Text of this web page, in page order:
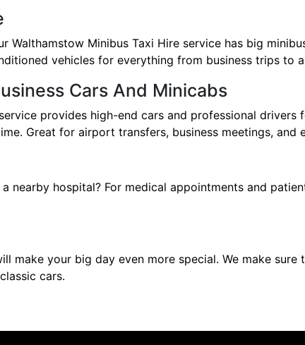
Walthamstow Minibus Taxi Hire service has big
vehicles for everything from business trips to
Cars And Minicabs
provides high-end cars and professional drivers
Great for airport transfers, business meetings, and
nearby hospital? For medical appointments and
make your big day even more special. We make
cars.